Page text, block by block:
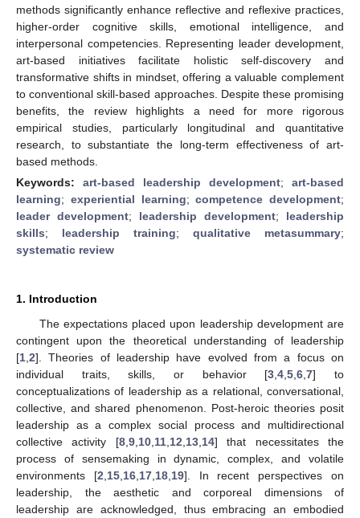
methods significantly enhance reflective and reflexive practices,
higher-order cognitive skills, emotional intelligence, and
interpersonal competencies. Representing leader development,
art-based initiatives facilitate holistic self-discovery and
transformative shifts in mindset, offering a valuable complement
to conventional skill-based approaches. Despite these promising
benefits, the review highlights a need for more rigorous
empirical studies, particularly longitudinal and quantitative
research, to substantiate the long-term effectiveness of art-
based methods.
Keywords: art-based leadership development; art-based
learning; experiential learning;competence development;
leader development; leadership development; leadership
skills; leadership training; qualitative metasummary;
systematic review
1. Introduction
The expectations placed upon leadership development are
contingent upon the theoretical understanding of leadership
[1 2]. Theories of leadership have evolved from a focus on
individual traits, skills, or behavior [3 ,4 ,5 ,6 ,7] to
conceptualizations of leadership as a relational, conversational,
collective, and shared phenomenon. Post-heroic theories posit
leadership as a complex social process and multidirectional
collective activity [8, 9, 10, 11, 12 13, 14] that necessitates the
process of sensemaking in dynamic, complex, and volatile
environments [2 15, 16, 17, 18, 19]. In recent perspectives on
leadership, the aesthetic and corporeal dimensions of
leadership are acknowledged, thus embracing an embodied